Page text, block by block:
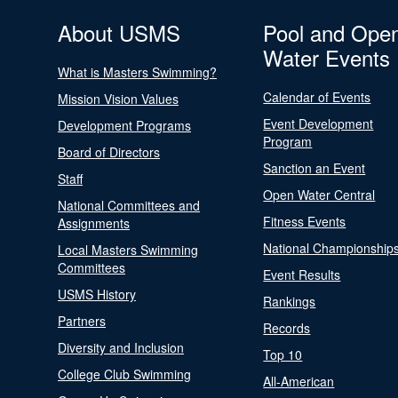
About USMS
What is Masters Swimming?
Mission Vision Values
Development Programs
Board of Directors
Staff
National Committees and
Assignments
Local Masters Swimming
Committees
USMS History
Partners
Diversity and Inclusion
College Club Swimming
Pool and
Water Events
Calendar of Events
Event Development
Program
Sanction an Event
Open Water Central
Fitness Events
National
Event Results
Rankings
Records
Top 10
All-American